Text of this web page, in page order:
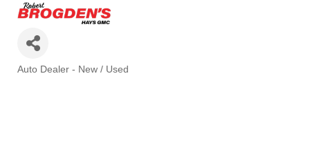
Categories
Auto Dealer - New / Used